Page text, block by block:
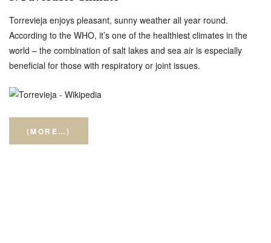
Torrevieja enjoys pleasant, sunny weather all year round.
According to the WHO, it’s one of the healthiest climates in the
world – the combination of salt lakes and sea air is especially
beneficial for those with respiratory or joint issues.
(MORE…)